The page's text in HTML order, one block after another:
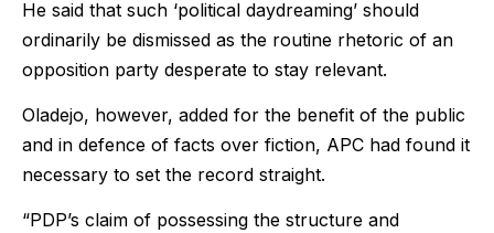
He said that such ‘political daydreaming’ should
ordinarily be dismissed as the routine rhetoric of an
opposition party desperate to stay relevant.
Oladejo, however, added for the benefit of the public
and in defence of facts over fiction, APC had found it
necessary to set the record straight.
“PDP’s claim of possessing the structure and